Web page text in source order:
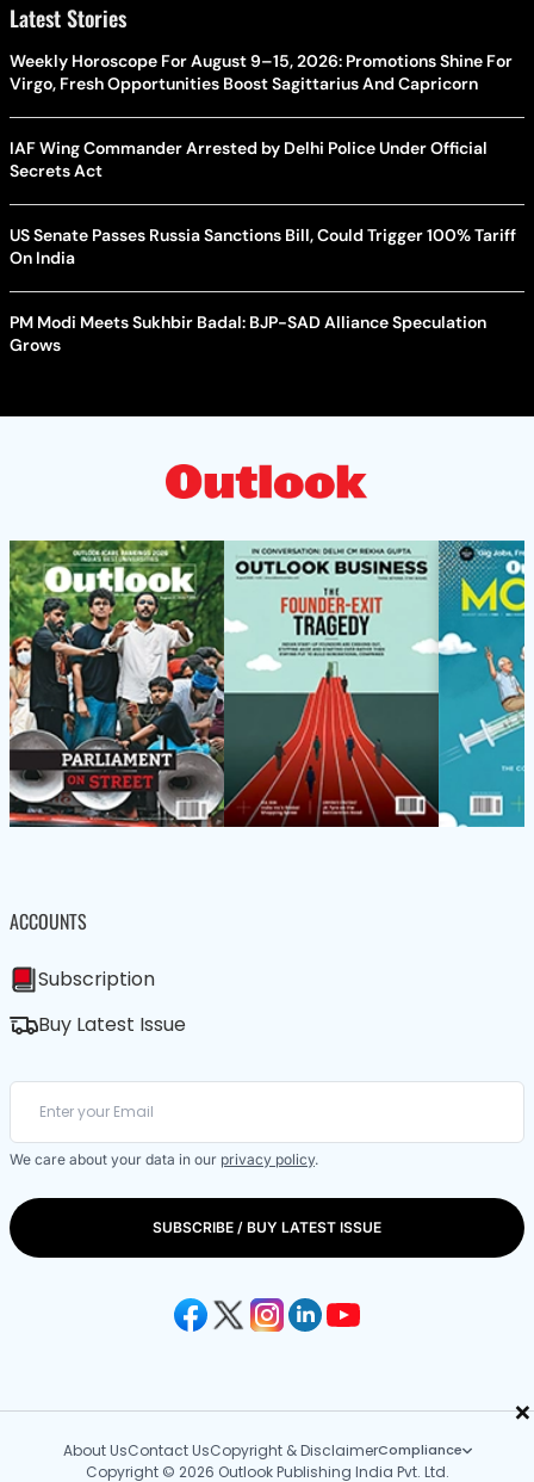
×
Latest Stories
Weekly Horoscope For August 9–15, 2026: Promotions Shine For
Virgo, Fresh Opportunities Boost Sagittarius And Capricorn
IAF Wing Commander Arrested by Delhi Police Under Official
Secrets Act
US Senate Passes Russia Sanctions Bill, Could Trigger 100% Tariff
On India
PM Modi Meets Sukhbir Badal: BJP-SAD Alliance Speculation
Grows
ACCOUNTS
Subscription
Buy Latest Issue
We care about your data in our privacy policy.
SUBSCRIBE / BUY LATEST ISSUE
About UsContact UsCopyright & DisclaimerCompliance
Copyright © 2026 Outlook Publishing India Pvt. Ltd.